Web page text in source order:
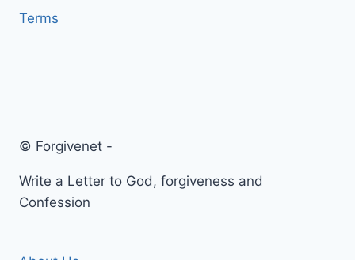
Terms
© Forgivenet -
Write a Letter to God, forgiveness and
Confession